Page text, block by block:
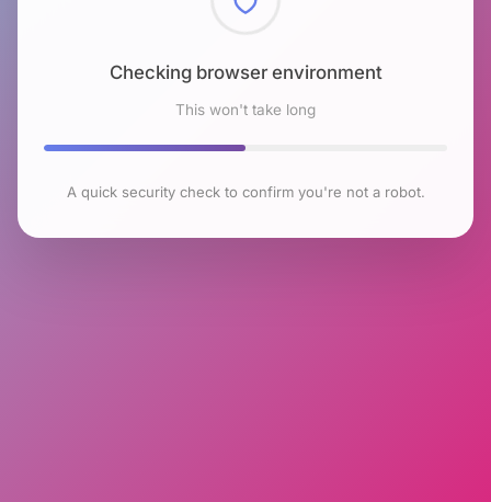
Checking browser environment
This won't take long
A quick security check to confirm you're not a robot.